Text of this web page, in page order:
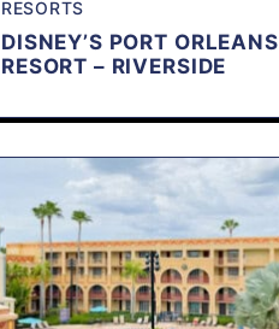
RESORTS
DISNEY’S PORT ORLEANS
RESORT – RIVERSIDE